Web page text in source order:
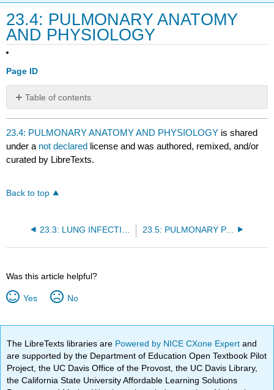
23.4: PULMONARY ANATOMY
AND PHYSIOLOGY
Page ID
Table of contents
No
headers
23.4: PULMONARY ANATOMY AND PHYSIOLOGY is shared
under a not declared license and was authored, remixed, and/or
curated by LibreTexts.
Back to top
23.5: PULMONARY PATHOLOGY
Was this article helpful?
Yes No
The LibreTexts libraries are Powered by NICE CXone Expertand
are supported by the Department of Education Open Textbook Pilot
Project, the UC Davis Office of the Provost, the UC Davis Library,
the California State University Affordable Learning Solutions